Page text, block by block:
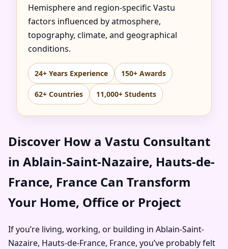
Hemisphere and region-specific Vastu
factors influenced by atmosphere,
topography, climate, and geographical
conditions.
24+ Years Experience 150+ Awards
62+ Countries 11,000+ Students
Discover How a Vastu Consultant
in Ablain-Saint-Nazaire, Hauts-de-
France, France Can Transform
Your Home, Office or Project
If you’re living, working, or building in Ablain-Saint-
Nazaire, Hauts-de-France, France, you’ve probably felt